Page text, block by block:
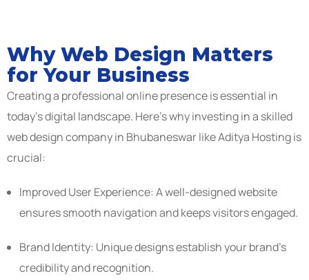
Why Web Design Matters
for Your Business
Creating a professional online presence is essential in
today’s digital landscape. Here’s why investing in a skilled
web design company in Bhubaneswar like Aditya Hosting is
crucial:
Improved User Experience: A well-designed website
ensures smooth navigation and keeps visitors engaged.
Brand Identity: Unique designs establish your brand’s
credibility and recognition.